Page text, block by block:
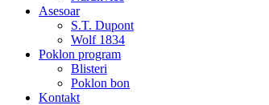
Asesoar
S.T. Dupont
Wolf 1834
Poklon program
Blisteri
Poklon bon
Kontakt